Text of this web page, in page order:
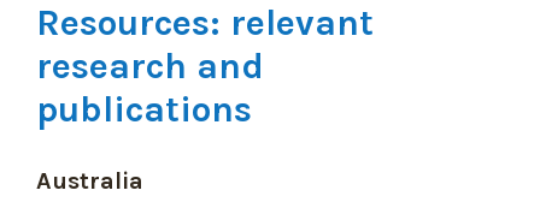
Resources: relevant
research and
publications
Australia